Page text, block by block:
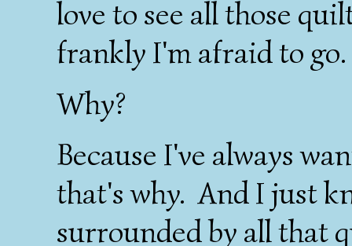
love to see all those
frankly I'm afraid to go.
Why?
Because I've always
that's why. And I just
surrounded by all that